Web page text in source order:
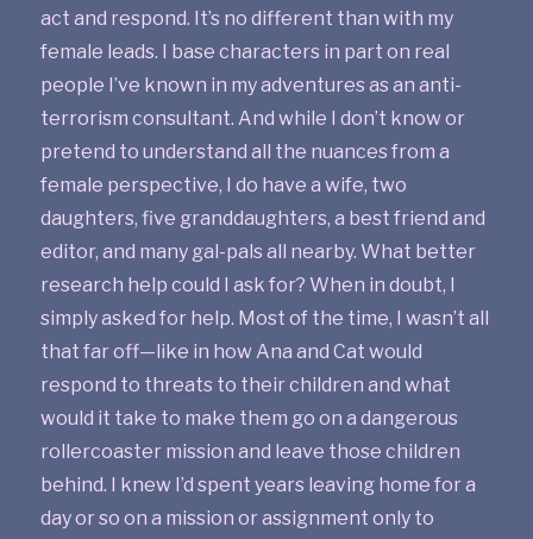
act and respond. It’s no different than with my
female leads. I base characters in part on real
people I’ve known in my adventures as an anti-
terrorism consultant. And while I don’t know or
pretend to understand all the nuances from a
female perspective, I do have a wife, two
daughters, five granddaughters, a best friend and
editor, and many gal-pals all nearby. What better
research help could I ask for? When in doubt, I
simply asked for help. Most of the time, I wasn’t all
that far off—like in how Ana and Cat would
respond to threats to their children and what
would it take to make them go on a dangerous
rollercoaster mission and leave those children
behind. I knew I’d spent years leaving home for a
day or so on a mission or assignment only to